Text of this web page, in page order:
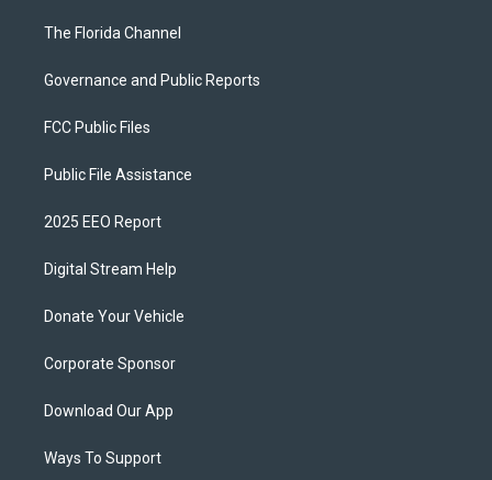
The Florida Channel
Governance and Public Reports
FCC Public Files
Public File Assistance
2025 EEO Report
Digital Stream Help
Donate Your Vehicle
Corporate Sponsor
Download Our App
Ways To Support